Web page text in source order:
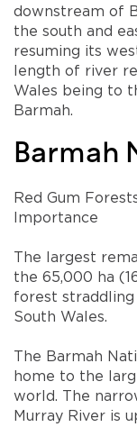
downstream of
the south and
resuming its
length of river
Wales being to
Barmah.
Barmah
Red Gum
Importance
The largest
the 65,000 ha
forest
South Wales.
The Barmah
home to the
world. The
Murray River is